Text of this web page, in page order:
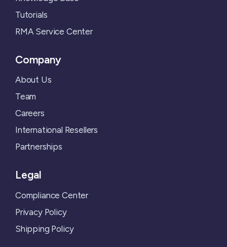
Tutorials
RMA Service Center
Company
About Us
Team
Careers
International Resellers
Partnerships
Legal
Compliance Center
Privacy Policy
Shipping Policy